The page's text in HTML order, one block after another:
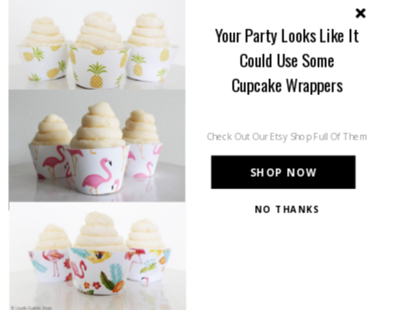
you will find tips, trends, ideas and
inspiration for all of your life’s
celebrations. No matter how big or
small, a holiday or an occasion, you can make it yours.
Making it special for your loved ones and friends is
what we think life is all about!
~CONNECT WITH US!~
SHOP NOW
Your Party Looks Like It
Could Use Some
Cupcake Wrappers
Check Out Our Etsy Shop Full Of Them
NO THANKS